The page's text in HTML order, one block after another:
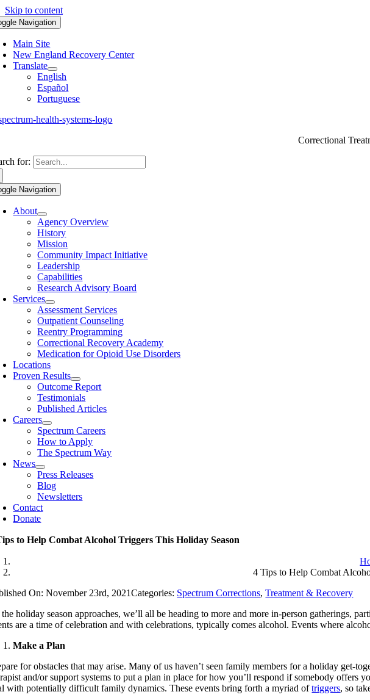
Skip to content
Navigation
Main Site
New England Recovery Center
Translate
English
Español
Portuguese
Correctional
for:
Navigation
About
Agency Overview
History
Mission
Community Impact Initiative
Leadership
Capabilities
Research Advisory Board
Services
Assessment Services
Outpatient Counseling
Reentry Programming
Correctional Recovery Academy
Medication for Opioid Use Disorders
Locations
Proven Results
Outcome Report
Testimonials
Published Articles
Careers
Spectrum Careers
How to Apply
The Spectrum Way
News
Press Releases
Blog
Newsletters
Contact
Donate
to Help Combat Alcohol Triggers This Holiday Season
4 Tips to Help Combat
On: November 23rd, 2021Categories: Spectrum Corrections,Treatment & Recovery
holiday season approaches, we’ll all be heading to more and more in-person gatherings,
are a time of celebration and with celebrations, typically comes alcohol. Events where
Make a Plan
for obstacles that may arise. Many of us haven’t seen family members for a holiday
and/or support systems to put a plan in place for how you’ll respond if somebody
with potentially difficult family dynamics. These events bring forth a myriad oftriggers, so